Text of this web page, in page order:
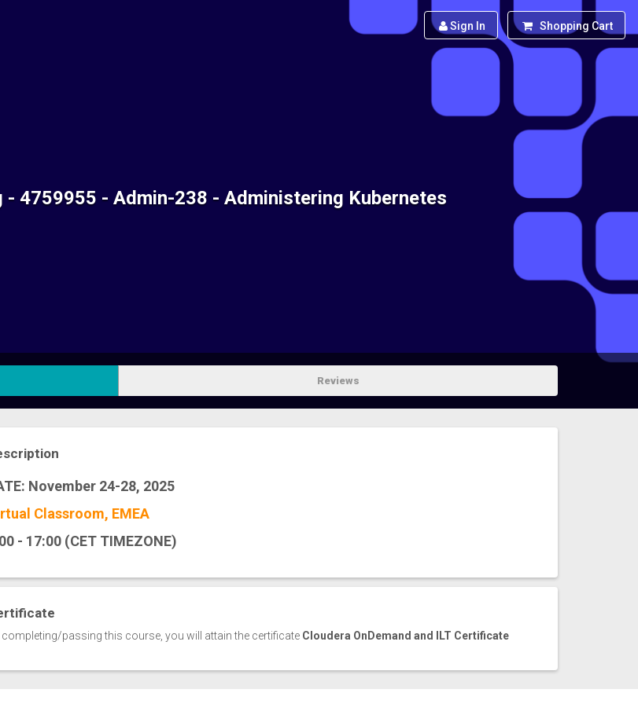
Sign In Shopping Cart
- 4759955 - Admin-238 - Administering Kubernetes
Reviews
November 24-28, 2025
Classroom, EMEA
- 17:00 (CET TIMEZONE)
completing/passing this course, you will attain the certificate Cloudera OnDemand and ILT Certificate